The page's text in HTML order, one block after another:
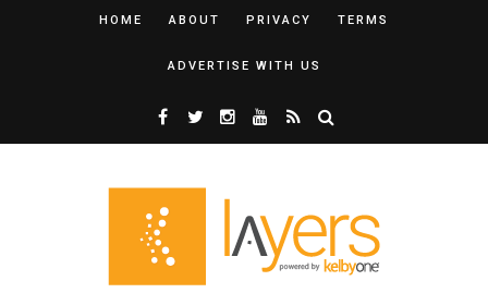
HOME ABOUT PRIVACY TERMS
ADVERTISE WITH US